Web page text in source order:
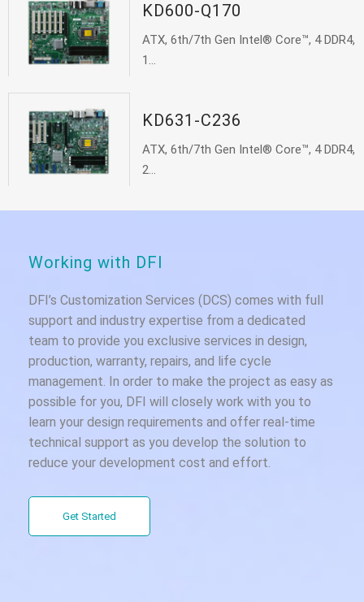
KD600-Q170
ATX, 6th/7th Gen Intel® Core™, 4 DDR4,
1...
KD631-C236
ATX, 6th/7th Gen Intel® Core™, 4 DDR4,
2...
Working with DFI
DFI’s Customization Services (DCS) comes with full
support and industry expertise from a dedicated
team to provide you exclusive services in design,
production, warranty, repairs, and life cycle
management. In order to make the project as easy as
possible for you, DFI will closely work with you to
learn your design requirements and offer real-time
technical support as you develop the solution to
reduce your development cost and effort.
Get Started